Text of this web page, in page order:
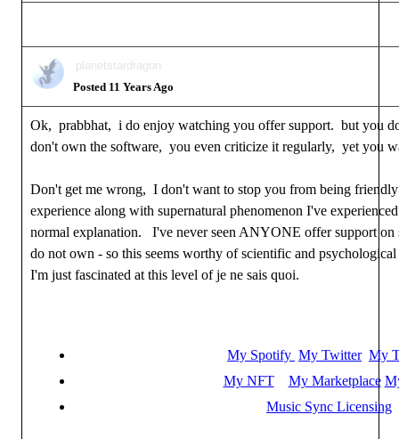
planetstardragon
Posted 11 Years Ago
Ok, prabbhat, i do enjoy watching you offer support. but you
don't own the software, you even criticize it regularly, yet you
Don't get me wrong, I don't want to stop you from being
experience along with supernatural phenomenon I've
normal explanation. I've never seen ANYONE offer support on
do not own - so this seems worthy of scientific and
I'm just fascinated at this level of je ne sais quoi.
My Spotify My Twitter My
My NFT
My Marketplace
Music Sync Licensing